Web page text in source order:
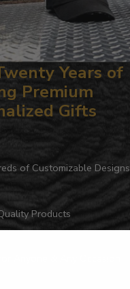
Years of
Premium
Gifts
of Customizable Designs
Products